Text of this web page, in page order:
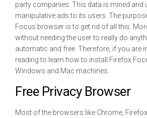
party companies. This data is mined and
manipulative ads to its users. The
Focus browser is to get rid of all this.
without needing the user to really do
automatic and free. Therefore, if you are
reading to learn how to install Firefox
Windows and Mac machines.
Free Privacy Browser
Most of the browsers like Chrome,